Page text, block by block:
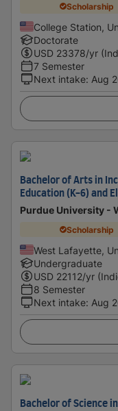
Scholarship
College Station,
Doctorate
USD 23378/yr
7 Semester
Next intake: Aug
Bachelor of Arts in
Education (K-6) and
Purdue University -
Scholarship
West Lafayette,
Undergraduate
USD 22112/yr
8 Semester
Next intake: Aug
Bachelor of Science